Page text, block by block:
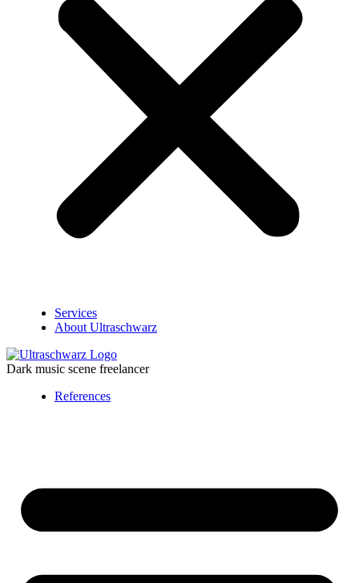
Services
About Ultraschwarz
Dark music scene freelancer
References